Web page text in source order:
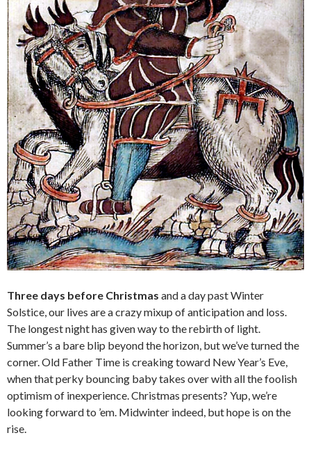
Three days before Christmas and a day past Winter
Solstice, our lives are a crazy mixup of anticipation and loss.
The longest night has given way to the rebirth of light.
Summer’s a bare blip beyond the horizon, but we’ve turned the
corner. Old Father Time is creaking toward New Year’s Eve,
when that perky bouncing baby takes over with all the foolish
optimism of inexperience. Christmas presents? Yup, we’re
looking forward to ’em. Midwinter indeed, but hope is on the
rise.